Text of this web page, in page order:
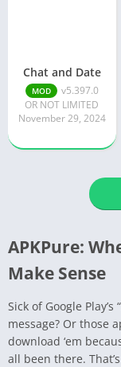
Chat and Date
MOD
v5.397.0
OR NOT LIMITED
November 29, 2024
APKPure:
Make Sense
Sick of Google
message? Or those
download ‘em
all been there.